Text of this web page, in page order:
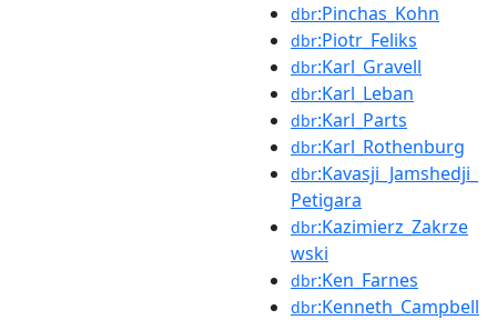
dbr:Pinchas_Kohn
dbr:Piotr_Feliks
dbr:Karl_Gravell
dbr:Karl_Leban
dbr:Karl_Parts
dbr:Karl_Rothenburg
dbr:Kavasji_Jamshedji_
Petigara
dbr:Kazimierz_Zakrze
wski
dbr:Ken_Farnes
dbr:Kenneth_Campbell